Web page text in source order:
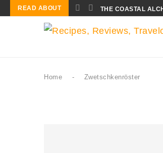
READ ABOUT THE COASTAL
Home - Zwetschkenröster